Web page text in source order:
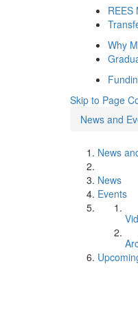
REES
Why
Skip to Page
News and
News
News
Events